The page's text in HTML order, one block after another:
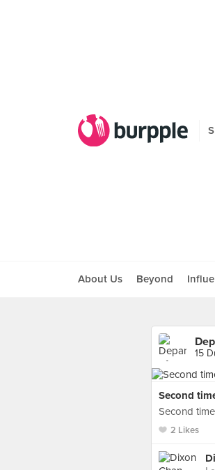
About Us Beyond
15
Second
Second
2 Likes